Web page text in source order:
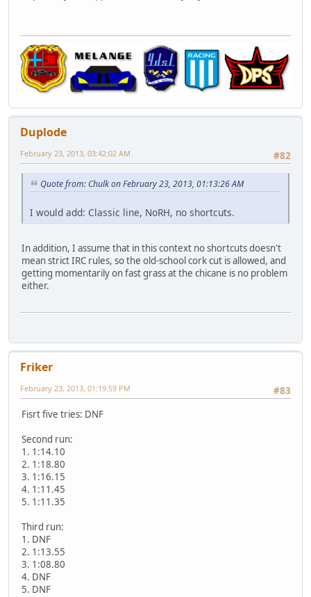
Duplode
#82
February 23, 2013, 03:42:02 AM
Quote from: Chulk on February 23, 2013, 01:13:26 AM
I would add: Classic line, NoRH, no shortcuts.
In addition, I assume that in this context no shortcuts doesn't
mean strict IRC rules, so the old-school cork cut is allowed, and
getting momentarily on fast grass at the chicane is no problem
either.
Friker
#83
February 23, 2013, 01:19:59 PM
Fisrt five tries: DNF
Second run:
1. 1:14.10
2. 1:18.80
3. 1:16.15
4. 1:11.45
5. 1:11.35
Third run:
1. DNF
2. 1:13.55
3. 1:08.80
4. DNF
5. DNF